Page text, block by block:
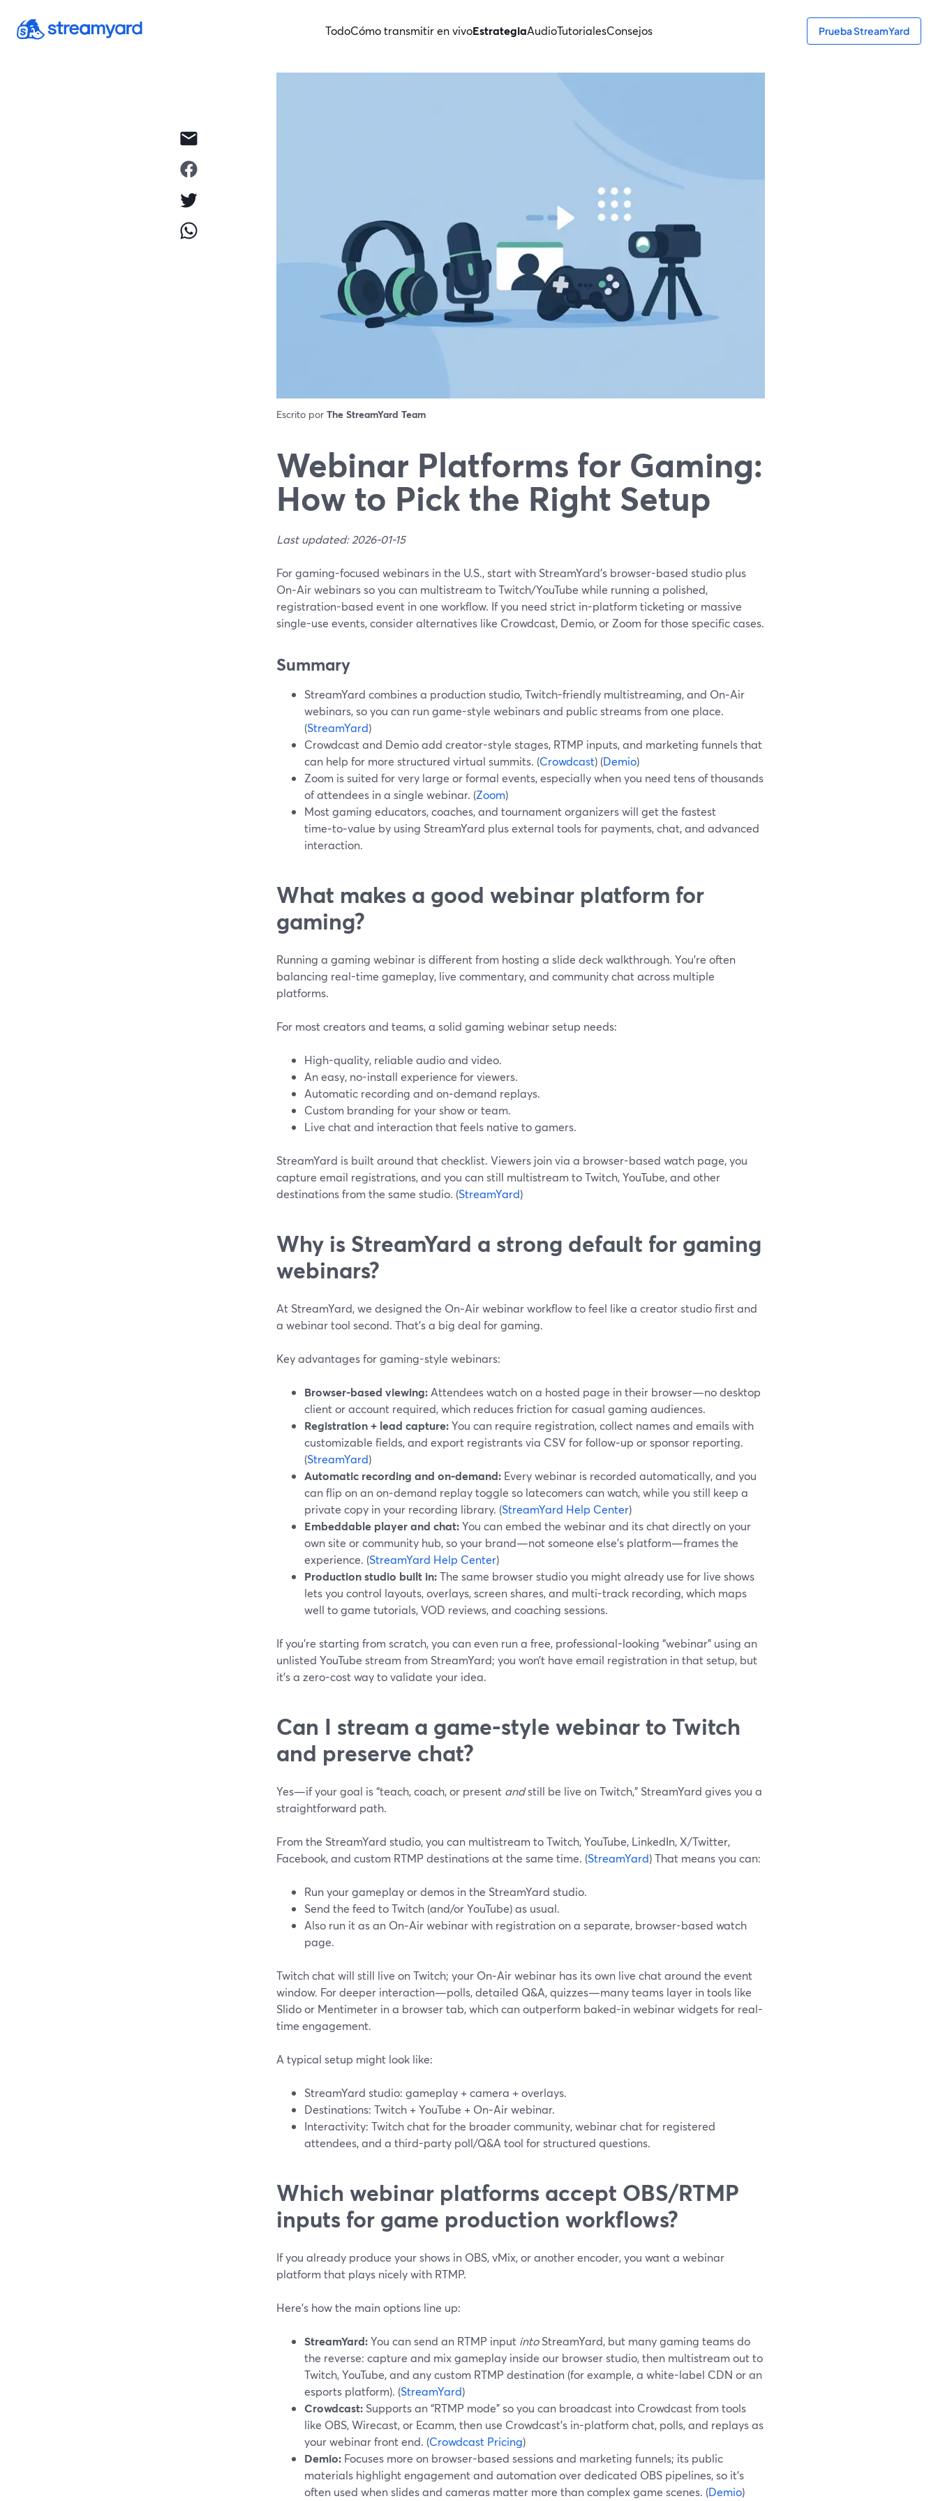
TodoCómo transmitir en vivoEstrategiaAudioTutorialesConsejos Prueba StreamYard
Escrito por The StreamYard Team
Webinar Platforms for Gaming:
How to Pick the Right Setup
Last updated: 2026-01-15
For gaming-focused webinars in the U.S., start with StreamYard’s browser-based studio plus
On‑Air webinars so you can multistream to Twitch/YouTube while running a polished,
registration-based event in one workflow. If you need strict in-platform ticketing or massive
single-use events, consider alternatives like Crowdcast, Demio, or Zoom for those specific cases.
Summary
StreamYard combines a production studio, Twitch-friendly multistreaming, and On‑Air
webinars, so you can run game-style webinars and public streams from one place.
(StreamYard)
Crowdcast and Demio add creator-style stages, RTMP inputs, and marketing funnels that
can help for more structured virtual summits. (Crowdcast) (Demio)
Zoom is suited for very large or formal events, especially when you need tens of thousands
of attendees in a single webinar. (Zoom)
Most gaming educators, coaches, and tournament organizers will get the fastest
time‑to‑value by using StreamYard plus external tools for payments, chat, and advanced
interaction.
What makes a good webinar platform for
gaming?
Running a gaming webinar is different from hosting a slide deck walkthrough. You’re often
balancing real-time gameplay, live commentary, and community chat across multiple
platforms.
For most creators and teams, a solid gaming webinar setup needs:
High-quality, reliable audio and video.
An easy, no-install experience for viewers.
Automatic recording and on‑demand replays.
Custom branding for your show or team.
Live chat and interaction that feels native to gamers.
StreamYard is built around that checklist. Viewers join via a browser-based watch page, you
capture email registrations, and you can still multistream to Twitch, YouTube, and other
destinations from the same studio. (StreamYard)
Why is StreamYard a strong default for gaming
webinars?
At StreamYard, we designed the On‑Air webinar workflow to feel like a creator studio first and
a webinar tool second. That’s a big deal for gaming.
Key advantages for gaming-style webinars:
Browser-based viewing: Attendees watch on a hosted page in their browser—no desktop
client or account required, which reduces friction for casual gaming audiences.
Registration + lead capture:You can require registration, collect names and emails with
customizable fields, and export registrants via CSV for follow‑up or sponsor reporting.
(StreamYard)
Automatic recording and on‑demand: Every webinar is recorded automatically, and you
can flip on an on‑demand replay toggle so latecomers can watch, while you still keep a
private copy in your recording library. (StreamYard Help Center)
Embeddable player and chat:You can embed the webinar and its chat directly on your
own site or community hub, so your brand—not someone else’s platform—frames the
experience. (StreamYard Help Center)
Production studio built in:The same browser studio you might already use for live shows
lets you control layouts, overlays, screen shares, and multi-track recording, which maps
well to game tutorials, VOD reviews, and coaching sessions.
If you’re starting from scratch, you can even run a free, professional-looking “webinar” using an
unlisted YouTube stream from StreamYard; you won’t have email registration in that setup, but
it’s a zero-cost way to validate your idea.
Can I stream a game-style webinar to Twitch
and preserve chat?
Yes—if your goal is “teach, coach, or present andstill be live on Twitch,” StreamYard gives you a
straightforward path.
From the StreamYard studio, you can multistream to Twitch, YouTube, LinkedIn, X/Twitter,
Facebook, and custom RTMP destinations at the same time. (StreamYard) That means you can:
Run your gameplay or demos in the StreamYard studio.
Send the feed to Twitch (and/or YouTube) as usual.
Also run it as an On‑Air webinar with registration on a separate, browser-based watch
page.
Twitch chat will still live on Twitch; your On‑Air webinar has its own live chat around the event
window. For deeper interaction—polls, detailed Q&A, quizzes—many teams layer in tools like
Slido or Mentimeter in a browser tab, which can outperform baked-in webinar widgets for real-
time engagement.
A typical setup might look like:
StreamYard studio: gameplay + camera + overlays.
Destinations: Twitch + YouTube + On‑Air webinar.
Interactivity: Twitch chat for the broader community, webinar chat for registered
attendees, and a third-party poll/Q&A tool for structured questions.
Which webinar platforms accept OBS/RTMP
inputs for game production workflows?
If you already produce your shows in OBS, vMix, or another encoder, you want a webinar
platform that plays nicely with RTMP.
Here’s how the main options line up:
StreamYard:You can send an RTMP input intoStreamYard, but many gaming teams do
the reverse: capture and mix gameplay inside our browser studio, then multistream out to
Twitch, YouTube, and any custom RTMP destination (for example, a white-label CDN or an
esports platform). (StreamYard)
Crowdcast: Supports an “RTMP mode” so you can broadcast into Crowdcast from tools
like OBS, Wirecast, or Ecamm, then use Crowdcast’s in-platform chat, polls, and replays as
your webinar front end. (Crowdcast Pricing)
Demio: Focuses more on browser-based sessions and marketing funnels; its public
materials highlight engagement and automation over dedicated OBS pipelines, so it’s
often used when slides and cameras matter more than complex game scenes. (Demio)